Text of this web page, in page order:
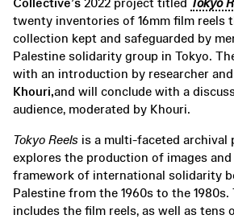
twenty inventories of 16mm film reels
collection kept and safeguarded by
Palestine solidarity group in Tokyo.
with an introduction by researcher
Khouri,and will conclude with a
audience, moderated by Khouri.
Tokyo Reels is a multi-faceted archival
explores the production of images
framework of international solidarity
Palestine from the 1960s to the
includes the film reels, as well as tens